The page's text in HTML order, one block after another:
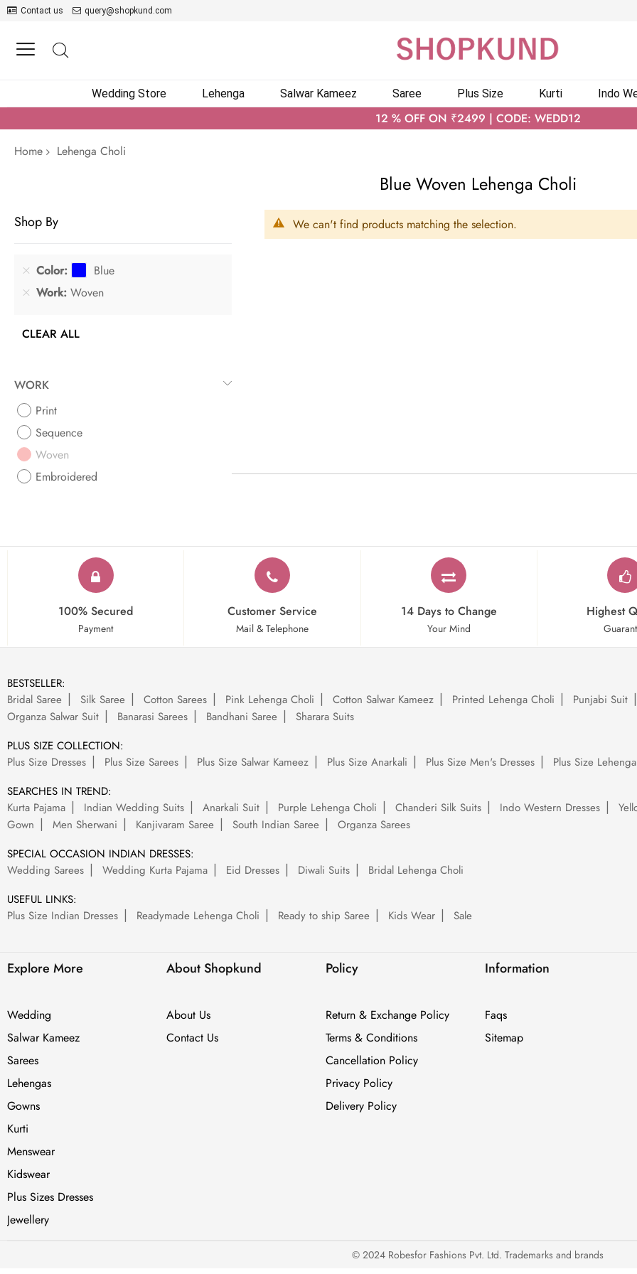
Contact us query@shopkund.com
Wedding Store Lehenga Salwar Kameez Saree Plus Size Kurti Indo
12 % OFF ON ₹2499 | CODE: WEDD12
Home
Lehenga Choli
Blue Woven Lehenga Choli
We can't find products matching the selection.
Shop By
Color
Blue
Work Woven
CLEAR ALL
WORK
Print
Sequence
Woven
Embroidered
100% Secured
Payment
Customer Service
Mail & Telephone
14 Days to Change
Your Mind
Highest
BESTSELLER:
Bridal Saree
Silk Saree Cotton Sarees Pink Lehenga Choli Cotton Salwar Kameez Printed Lehenga Choli Punjabi Suit
Organza Salwar Suit
Banarasi Sarees Bandhani Saree
Sharara Suits
PLUS SIZE COLLECTION:
Plus Size Dresses
Plus Size Sarees Plus Size Salwar Kameez Plus Size Anarkali Plus Size Men's Dresses Plus Size
SEARCHES IN TREND:
Kurta Pajama
Indian Wedding Suits Anarkali Suit Purple Lehenga Choli Chanderi Silk Suits Indo Western Dresses
Gown
Men Sherwani Kanjivaram Saree South Indian Saree
Organza Sarees
SPECIAL OCCASION INDIAN DRESSES:
Wedding Sarees
Wedding Kurta Pajama Eid Dresses Diwali Suits
Bridal Lehenga Choli
USEFUL LINKS:
Plus Size Indian Dresses
Readymade Lehenga Choli Ready to ship Saree Kids Wear Sale
Explore More
Wedding
Salwar Kameez
Sarees
Lehengas
Gowns
Kurti
Menswear
Kidswear
Plus Sizes Dresses
Jewellery
About Shopkund
About Us
Contact Us
Policy
Return & Exchange Policy
Terms & Conditions
Cancellation Policy
Privacy Policy
Delivery Policy
Information
Faqs
Sitemap
© 2024 Robesfor Fashions Pvt. Ltd. Trademarks and brands